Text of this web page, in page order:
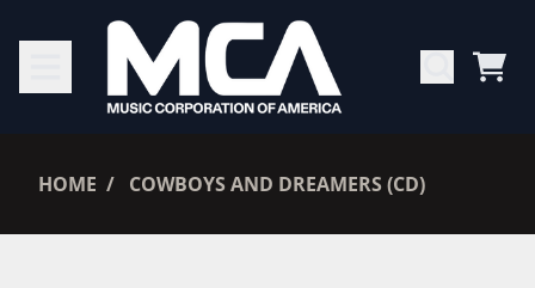
HOME COWBOYS AND DREAMERS (CD)